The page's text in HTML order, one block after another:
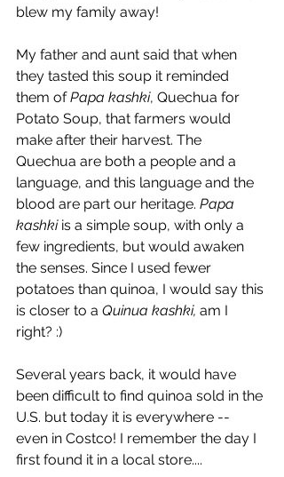
blew my family away!
My father and aunt said that when
they tasted this soup it reminded
them of Papa kashki, Quechua for
Potato Soup, that farmers would
make after their harvest. The
Quechua are both a people and a
language, and this language and the
blood are part our heritage. Papa
kashki is a simple soup, with only a
few ingredients, but would awaken
the senses. Since I used fewer
potatoes than quinoa, I would say this
is closer to a Quinua kashki, am I
right? :)
Several years back, it would have
been difficult to find quinoa sold in the
U.S. but today it is everywhere --
even in Costco! I remember the day I
first found it in a local store....